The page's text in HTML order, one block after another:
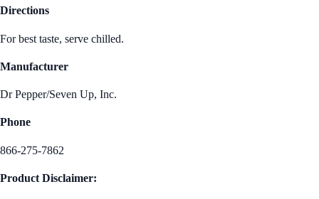
Directions
For best taste, serve chilled.
Manufacturer
Dr Pepper/Seven Up, Inc.
Phone
866-275-7862
Product Disclaimer: